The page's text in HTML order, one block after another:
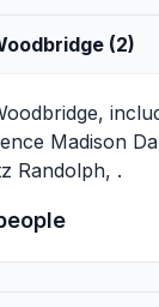
(2)
Madison
Randolph, .